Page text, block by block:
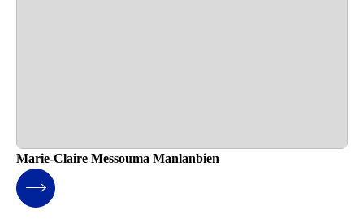
Marie-Claire Messouma Manlanbien